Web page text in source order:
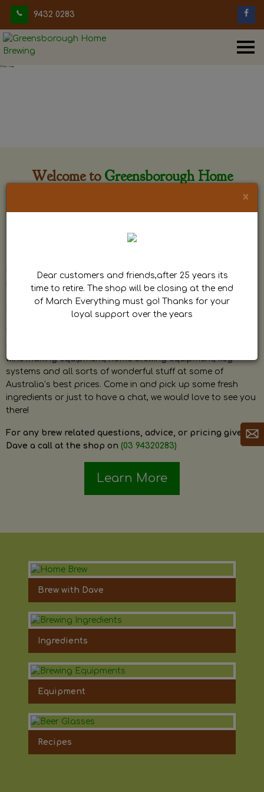
9432 0283
Welcome to Greensborough Home
by Dave. Dave is a very passionate and knowledgeable
home brewer himself and is always happy to answer any
question and provide help on anything related to home
brewing or wine making.
wine making equipment, home brewing equipment, keg
systems and all sorts of wonderful stuff at some of
Australia’s best prices. Come in and pick up some fresh
ingredients or just to have a chat, we would love to see you
there!
For any brew related questions, advice, or pricing give
Dave a call at the shop on (03 94320283)
Learn More
Brew with Dave
Ingredients
Equipment
Recipes
×
Dear customers and friends,after 25 years its
time to retire. The shop will be closing at the end
of March Everything must go! Thanks for your
loyal support over the years